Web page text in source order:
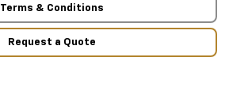
Terms & Conditions
Request a Quote